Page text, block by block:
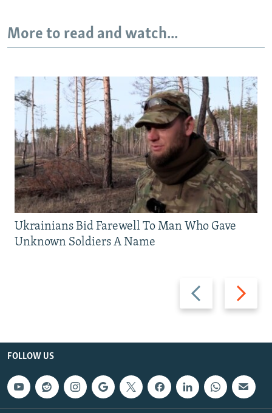
More to read and watch...
Previous
slide
Next
slide
Ukrainians Bid Farewell To Man Who Gave
Unknown Soldiers A Name
FOLLOW US